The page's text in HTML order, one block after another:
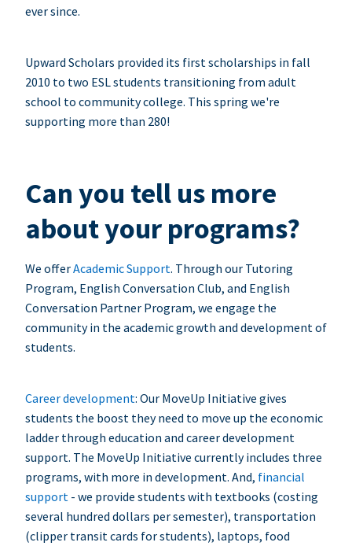
ever since.
Upward Scholars provided its first scholarships in fall
2010 to two ESL students transitioning from adult
school to community college. This spring we're
supporting more than 280!
Can you tell us more
about your programs?
We offerAcademic Support. Through our Tutoring
Program, English Conversation Club, and English
Conversation Partner Program, we engage the
community in the academic growth and development of
students.
Career development: Our MoveUp Initiative gives
students the boost they need to move up the economic
ladder through education and career development
support. The MoveUp Initiative currently includes three
programs, with more in development. And, financial
support - we provide students with textbooks (costing
several hundred dollars per semester), transportation
(clipper transit cards for students), laptops, food